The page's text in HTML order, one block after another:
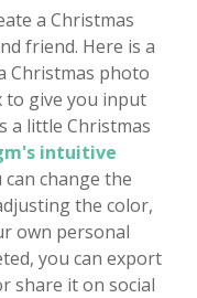
a Christmas
friend. Here is a
Christmas photo
to give you input
a little Christmas
intuitive
can change the
the color,
own personal
you can export
share it on social